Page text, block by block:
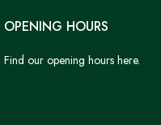
OPENING HOURS
Find our opening hours here.